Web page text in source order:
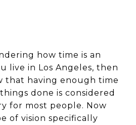
how time is an
live in Los Angeles, then
that having enough time
done is considered
for most people. Now
of vision specifically